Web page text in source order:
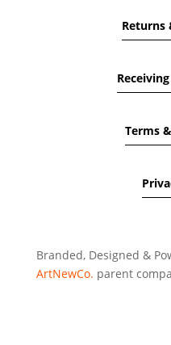
Returns
Terms
Branded, Designed &
ArtNewCo. parent